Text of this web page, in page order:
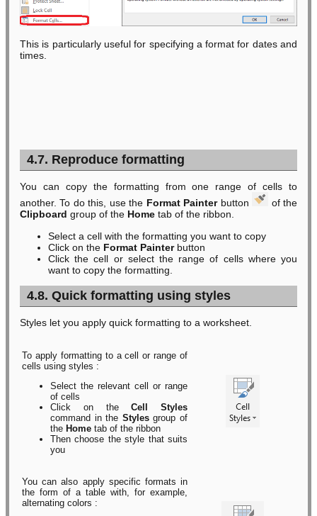
This is particularly useful for specifying a format for dates and
times.
4.7. Reproduce formatting
You can copy the formatting from one range of cells to
another. To do this, use the Format Painterbutton
of the
Clipboard group of the Home tab of the ribbon.
Select a cell with the formatting you want to copy
Click on the Format Painterbutton
Click the cell or select the range of cells where you
want to copy the formatting.
4.8. Quick formatting using styles
Styles let you apply quick formatting to a worksheet.
To apply formatting to a cell or range of
cells using styles :
Select the relevant cell or range
of cells
Click on theCell Styles
command in the Stylesgroup of
the Home tab of the ribbon
Then choose the style that suits
you
You can also apply specific formats in
the form of a table with, for example,
alternating colors :